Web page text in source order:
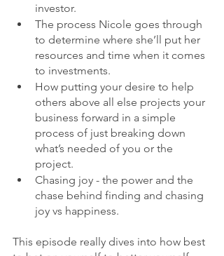
investor.
The process Nicole goes through
to determine where she’ll put her
resources and time when it comes
to investments.
How putting your desire to help
others above all else projects your
business forward in a simple
process of just breaking down
what’s needed of you or the
project.
Chasing joy - the power and the
chase behind finding and chasing
joy vs happiness.
This episode really dives into how best